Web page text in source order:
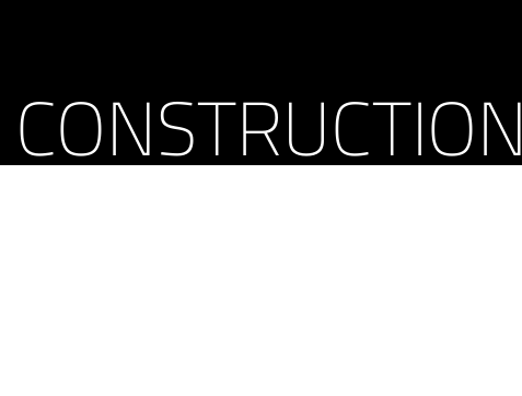
CONSTRUCTION